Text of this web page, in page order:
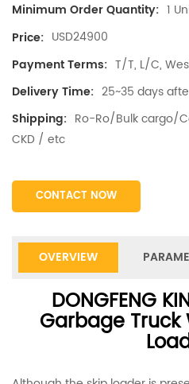
Minimum Order Quantity: 1
Price: USD24900
Payment Terms: T/T, L/C,
Delivery Time: 25~35 days
Shipping: Ro-Ro/Bulk cargo/
CKD / etc
CONTACT NOW
OVERVIEW
DONGFENG
Garbage Truck